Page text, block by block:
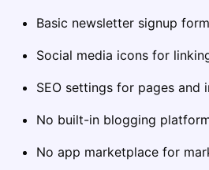
Basic newsletter signup form
Social media icons for
SEO settings for pages and
No built-in blogging
No app marketplace for